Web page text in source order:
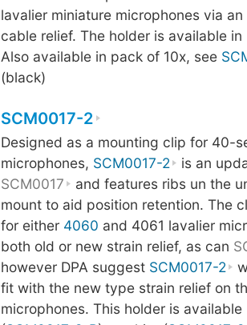
lavalier miniature microphones via
cable relief. The holder is available
Also available in pack of 10x, see
(black)
SCM0017-2
Designed as a mounting clip for 40-
microphones, SCM0017-2
is an
SCM0017
and features ribs un the
mount to aid position retention. The
for either 4060 and 4061 lavalier
both old or new strain relief, as can
however DPA suggest SCM0017-2
fit with the new type strain relief on
microphones. This holder is available